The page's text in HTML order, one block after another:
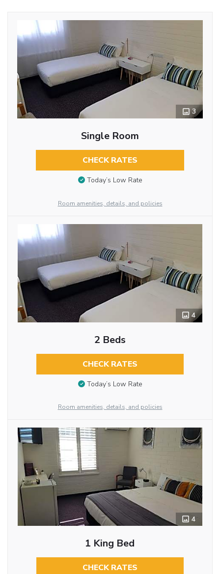
3
Single Room
CHECK RATES
Today’s Low Rate
Room amenities, details, and policies
4
2 Beds
CHECK RATES
Today’s Low Rate
Room amenities, details, and policies
4
1 King Bed
CHECK RATES